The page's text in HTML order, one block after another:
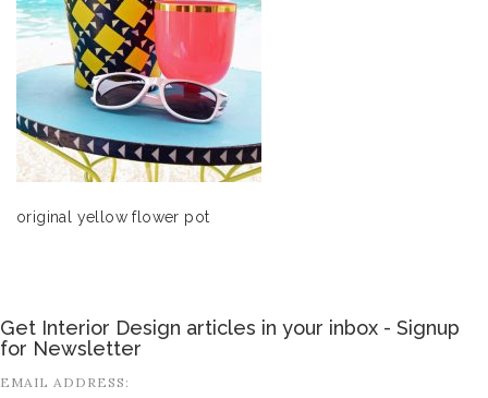
original yellow flower pot
Get Interior Design articles in your inbox - Signup
for Newsletter
EMAIL ADDRESS: